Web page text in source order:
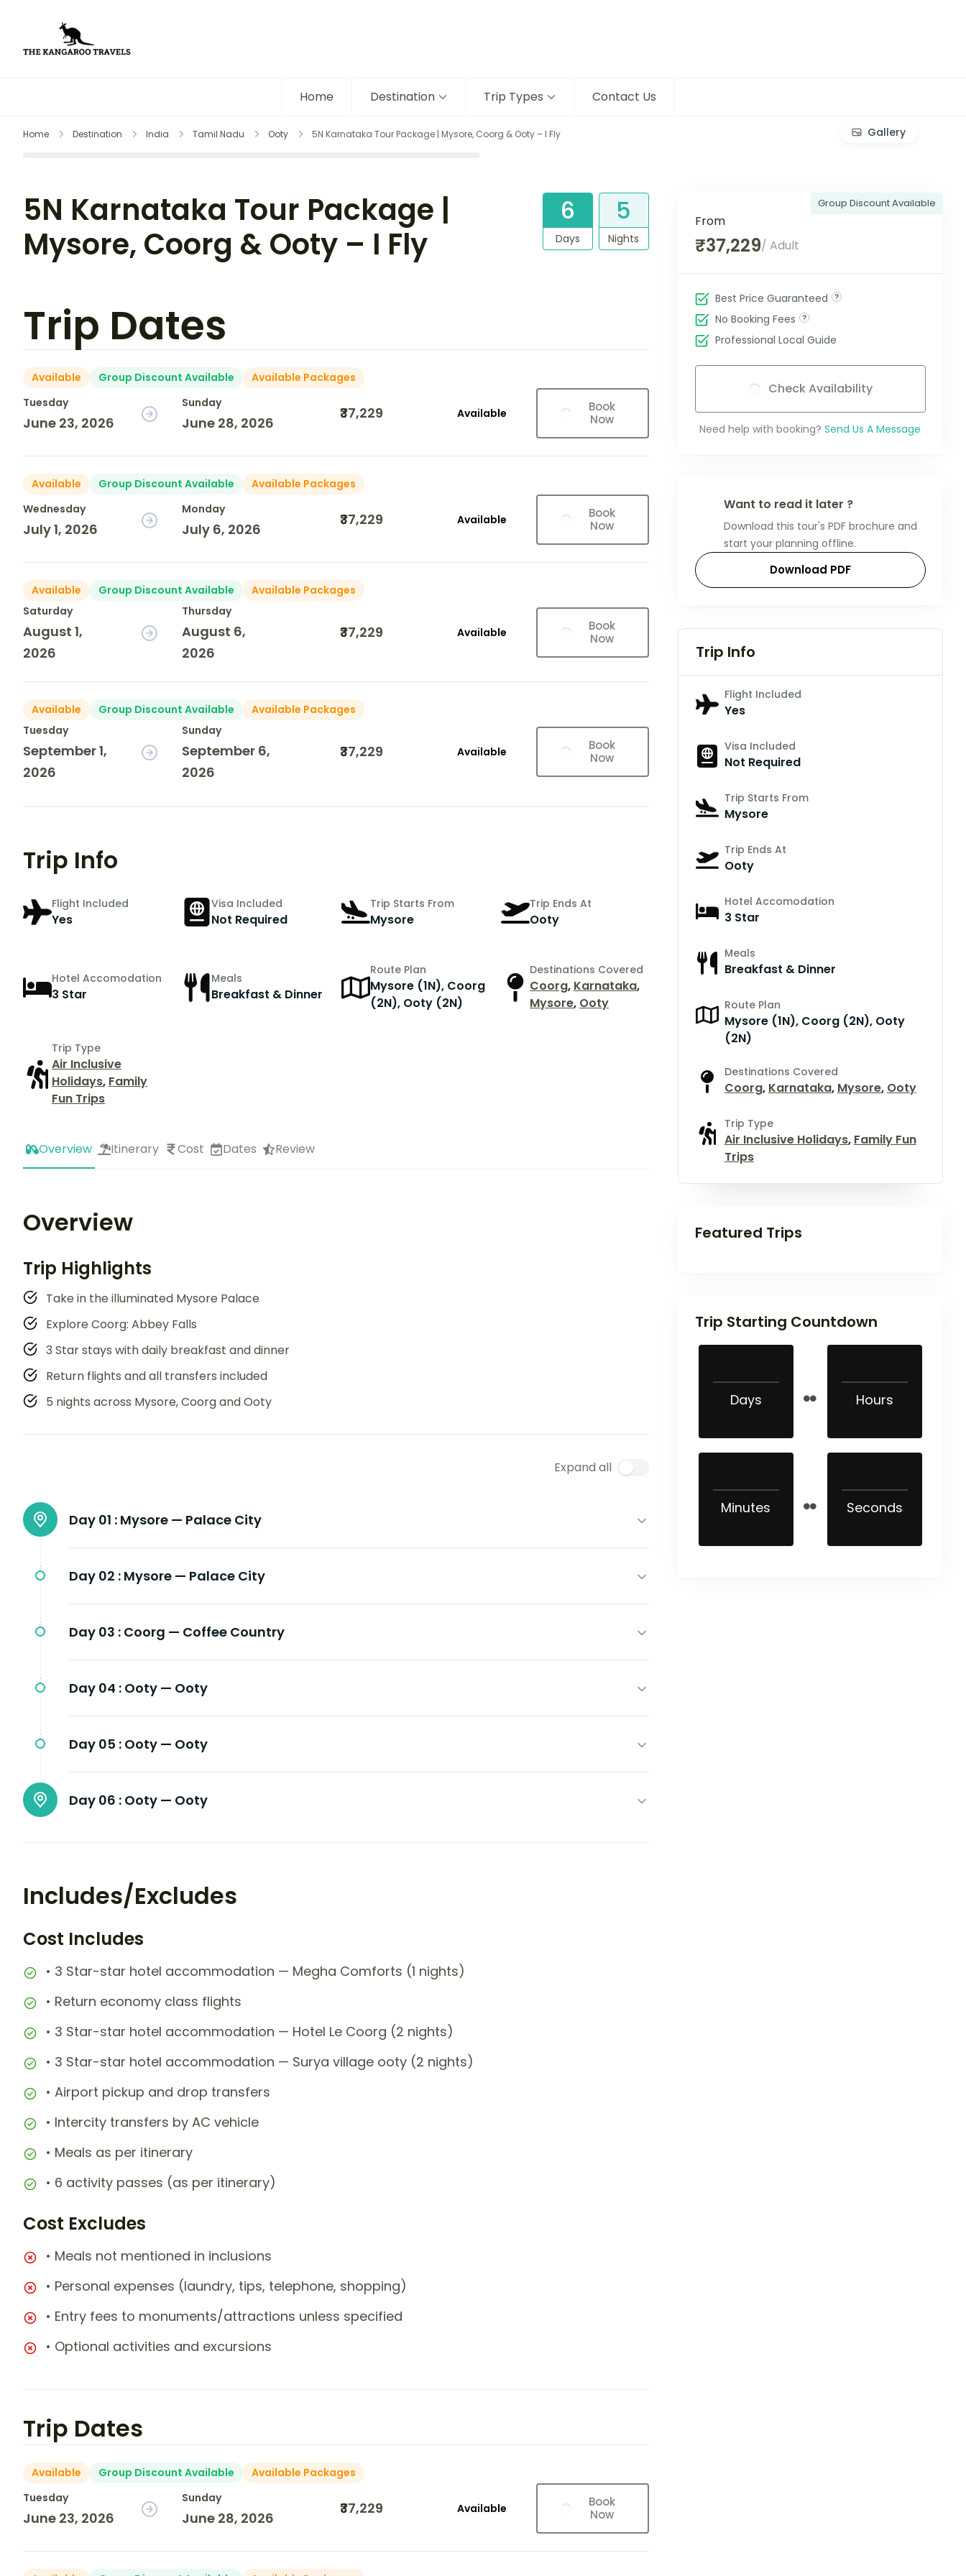
Home Destination Trip Types Contact Us
Home Destination India Tamil Nadu Ooty 5N Karnataka Tour Package | Mysore, Coorg & Ooty – I Fly Gallery
5N Karnataka Tour Package |
Mysore, Coorg & Ooty – I Fly
6
Days
5
Nights
Trip Dates
Available Group Discount Available
Available Packages
Tuesday
June 23, 2026
Sunday
June 28, 2026
₹37,229 Available
Book
Now
Available Group Discount Available
Available Packages
Wednesday
July 1, 2026
Monday
July 6, 2026
₹37,229 Available
Book
Now
Available Group Discount Available
Available Packages
Saturday
August 1,
2026
Thursday
August 6,
2026
₹37,229 Available
Book
Now
Available Group Discount Available
Available Packages
Tuesday
September 1,
2026
Sunday
September 6,
2026
₹37,229 Available
Book
Now
Trip Info
Flight Included
Yes
Visa Included
Not Required
Trip Starts From
Mysore
Trip Ends At
Ooty
Hotel Accomodation
3 Star
Meals
Breakfast & Dinner
Route Plan
Mysore (1N), Coorg
(2N), Ooty (2N)
Destinations Covered
Coorg, Karnataka,
Mysore, Ooty
Trip Type
Air Inclusive
Holidays, Family
Fun Trips
Overview Itinerary Cost Dates Review
Overview
Trip Highlights
Take in the illuminated Mysore Palace
Explore Coorg: Abbey Falls
3 Star stays with daily breakfast and dinner
Return flights and all transfers included
5 nights across Mysore, Coorg and Ooty
Expand all
Day 01 : Mysore — Palace City
Day 02 : Mysore — Palace City
Day 03 : Coorg — Coffee Country
Day 04 : Ooty — Ooty
Day 05 : Ooty — Ooty
Day 06 : Ooty — Ooty
Includes/Excludes
Cost Includes
• 3 Star-star hotel accommodation — Megha Comforts (1 nights)
• Return economy class flights
• 3 Star-star hotel accommodation — Hotel Le Coorg (2 nights)
• 3 Star-star hotel accommodation — Surya village ooty (2 nights)
• Airport pickup and drop transfers
• Intercity transfers by AC vehicle
• Meals as per itinerary
• 6 activity passes (as per itinerary)
Cost Excludes
• Meals not mentioned in inclusions
• Personal expenses (laundry, tips, telephone, shopping)
• Entry fees to monuments/attractions unless specified
• Optional activities and excursions
Trip Dates
Available Group Discount Available
Available Packages
Tuesday
June 23, 2026
Sunday
June 28, 2026
₹37,229 Available
Book
Now
Group Discount Available
From
₹37,229/ Adult
Best Price Guaranteed
No Booking Fees
Professional Local Guide
Check Availability
Need help with booking? Send Us A Message
Want to read it later ?
Download this tour's PDF brochure and
start your planning offline.
Download PDF
Trip Info
Flight Included
Yes
Visa Included
Not Required
Trip Starts From
Mysore
Trip Ends At
Ooty
Hotel Accomodation
3 Star
Meals
Breakfast & Dinner
Route Plan
Mysore (1N), Coorg (2N), Ooty
(2N)
Destinations Covered
Coorg, Karnataka, Mysore, Ooty
Trip Type
Air Inclusive Holidays, Family Fun
Trips
Featured Trips
Trip Starting Countdown
Days Hours
Minutes Seconds